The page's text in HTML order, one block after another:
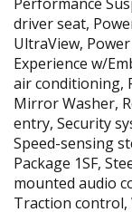
driver seat,
UltraView,
Experience w/
air conditioning,
Mirror Washer,
entry, Security
Speed-sensing
Package 1SF,
mounted audio
Traction control,